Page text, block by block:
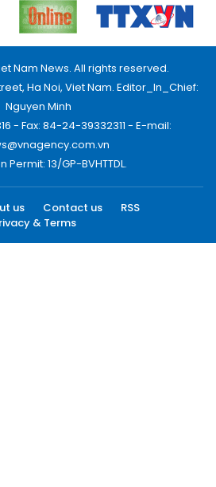
Nam News. All rights reserved.
Ha Noi, Viet Nam. Editor_In_Chief:
Nguyen Minh
- Fax: 84-24-39332311 - E-mail:
Permit: 13/GP-BVHTTDL.
us Contact us
RSS
& Terms